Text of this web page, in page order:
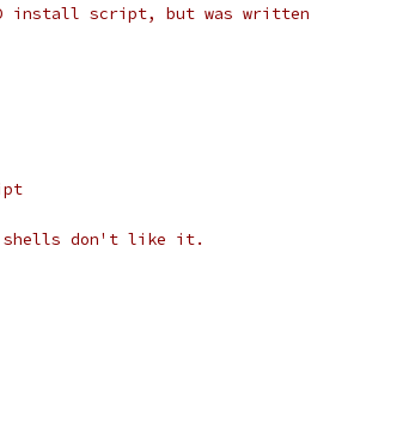
install script, but was written
shells don't like it.